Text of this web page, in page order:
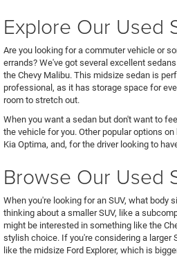
Explore Our Used
Are you looking for a commuter vehicle or
errands? We've got several excellent
the Chevy Malibu. This midsize sedan is
professional, as it has storage space for
room to stretch out.
When you want a sedan but don't want to
the vehicle for you. Other popular options on
Kia Optima, and, for the driver looking to
Browse Our Used
When you're looking for an SUV, what body
thinking about a smaller SUV, like a
might be interested in something like the
stylish choice. If you're considering a larger
like the midsize Ford Explorer, which is